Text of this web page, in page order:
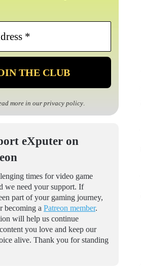
Email
*
more in our privacy policy.
eXputer on
times for video game
we need your support. If
part of your gaming journey,
becoming a Patreon member.
will help us continue
you love and keep our
alive. Thank you for standing